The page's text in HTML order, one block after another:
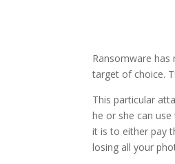
Ransomware
target of choice.
This particular
he or she can use
it is to either pay
losing all your